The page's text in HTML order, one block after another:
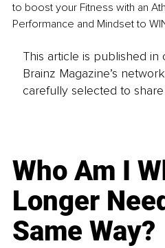
to boost your Fitness with an
Performance and Mindset to
This article is published in
Brainz Magazine’s
carefully selected to
Who Am I
Longer
Same Way?